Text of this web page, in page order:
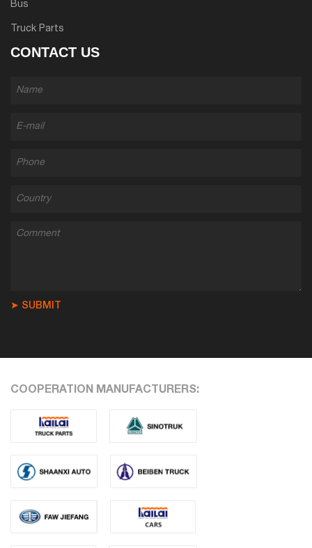
Bus
Truck Parts
CONTACT US
➤ SUBMIT
COOPERATION MANUFACTURERS: